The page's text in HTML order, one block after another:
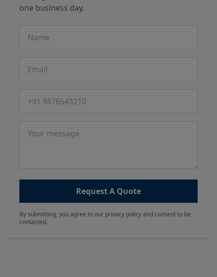
one business day.
Request A Quote
By submitting, you agree to our privacy policy and consent to be
contacted.